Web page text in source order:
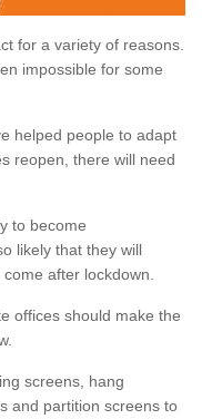
for a variety of reasons.
impossible for some
helped people to adapt
reopen, there will need
to become
likely that they will
after lockdown.
offices should make the
screens, hang
and partition screens to